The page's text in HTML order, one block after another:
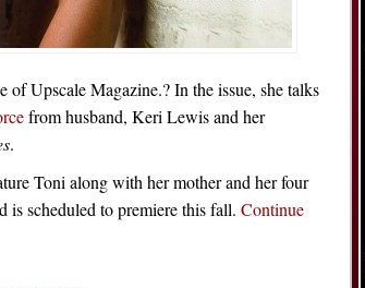
of Upscale Magazine.? In the issue, she talks
from husband, Keri Lewis and her
.
Toni along with her mother and her four
is scheduled to premiere this fall. Continue